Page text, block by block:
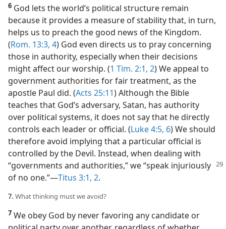
6 God lets the world’s political structure remain
because it provides a measure of stability that, in turn,
helps us to preach the good news of the Kingdom.
(Rom. 13:3, 4) God even directs us to pray concerning
those in authority, especially when their decisions
might affect our worship. (1 Tim. 2:1, 2) We appeal to
government authorities for fair treatment, as the
apostle Paul did. (Acts 25:11) Although the Bible
teaches that God’s adversary, Satan, has authority
over political systems, it does not say that he directly
controls each leader or official. (Luke 4:5, 6) We should
therefore avoid implying that a particular official is
controlled by the Devil. Instead, when dealing with
“governments and authorities,” we “speak injuriously
of no one.”​—Titus 3:1, 2.
7. What thinking must we avoid?
7 We obey God by never favoring any candidate or